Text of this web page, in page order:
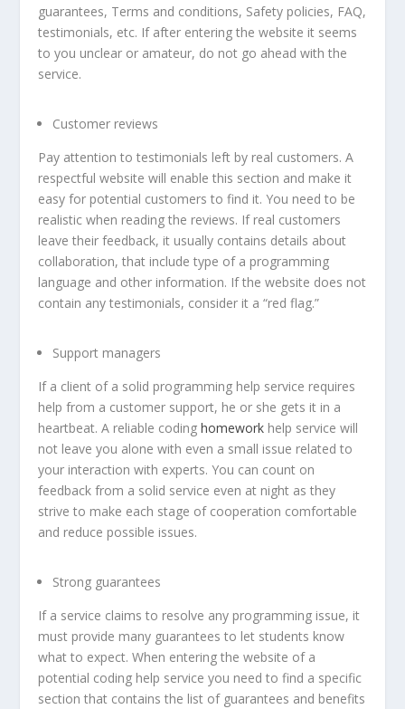
guarantees, Terms and conditions, Safety policies, FAQ,
testimonials, etc. If after entering the website it seems
to you unclear or amateur, do not go ahead with the
service.
Customer reviews
Pay attention to testimonials left by real customers. A
respectful website will enable this section and make it
easy for potential customers to find it. You need to be
realistic when reading the reviews. If real customers
leave their feedback, it usually contains details about
collaboration, that include type of a programming
language and other information. If the website does not
contain any testimonials, consider it a “red flag.”
Support managers
If a client of a solid programming help service requires
help from a customer support, he or she gets it in a
heartbeat. A reliable codinghomework help service will
not leave you alone with even a small issue related to
your interaction with experts. You can count on
feedback from a solid service even at night as they
strive to make each stage of cooperation comfortable
and reduce possible issues.
Strong guarantees
If a service claims to resolve any programming issue, it
must provide many guarantees to let students know
what to expect. When entering the website of a
potential coding help service you need to find a specific
section that contains the list of guarantees and benefits